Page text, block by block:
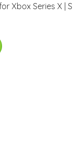
Xbox Series X | S